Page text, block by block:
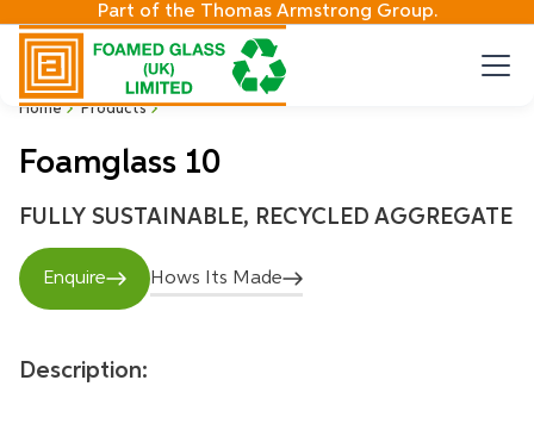
Part of the Thomas Armstrong Group.
Home Products
Foamglass 10
FULLY SUSTAINABLE, RECYCLED AGGREGATE
Enquire Hows Its Made
Description: